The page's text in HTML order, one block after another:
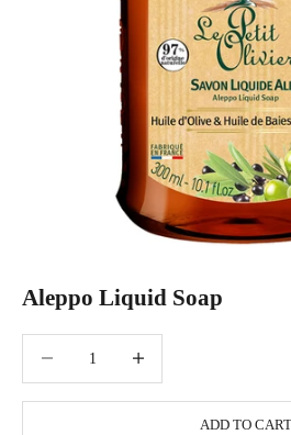
Aleppo Liquid Soap
ADD TO CART